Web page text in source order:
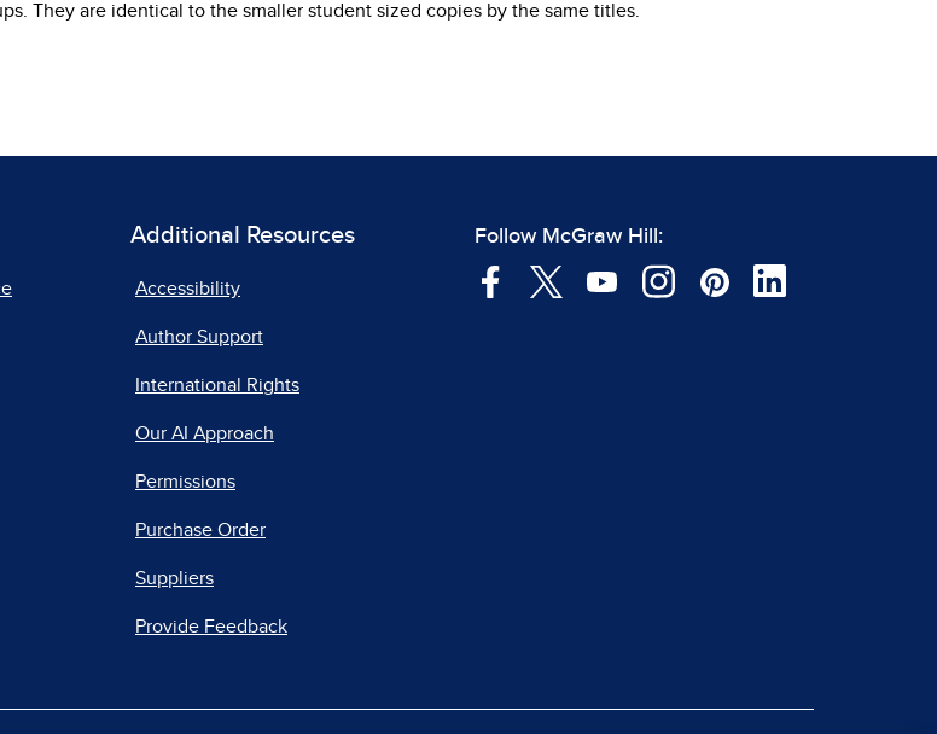
They are identical to the smaller student sized copies by the same titles.
Additional Resources
Accessibility
Author Support
International Rights
Our AI Approach
Permissions
Purchase Order
Suppliers
Provide Feedback
Follow McGraw Hill: